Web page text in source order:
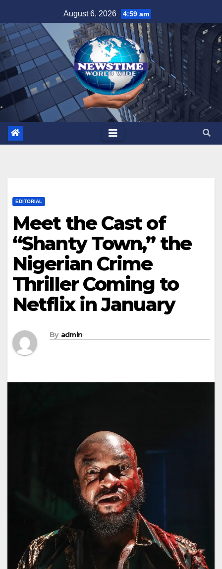
to
content
August 6, 2026 4:59 am
EDITORIAL
Meet the Cast of
“Shanty Town,” the
Nigerian Crime
Thriller Coming to
Netflix in January
By admin